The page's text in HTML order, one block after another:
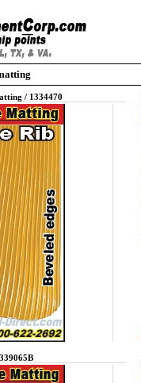
/ 1334470